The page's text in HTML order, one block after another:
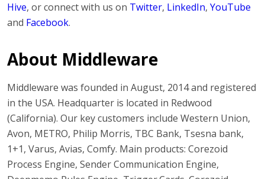
Hive, or connect with us on Twitter, LinkedIn, YouTube
and Facebook.
About Middleware
Middleware was founded in August, 2014 and registered
in the USA. Headquarter is located in Redwood
(California). Our key customers include Western Union,
Avon, METRO, Philip Morris, TBC Bank, Tsesna bank,
1+1, Varus, Avias, Comfy. Main products: Corezoid
Process Engine, Sender Communication Engine,